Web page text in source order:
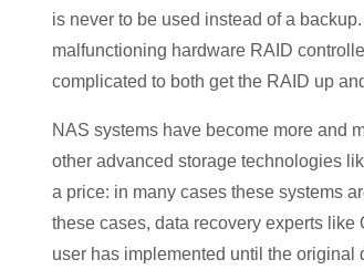
is never to be used instead of a
malfunctioning hardware RAID
complicated to both get the RAID up
NAS systems have become more and
other advanced storage technologies
a price: in many cases these systems
these cases, data recovery experts
user has implemented until the original